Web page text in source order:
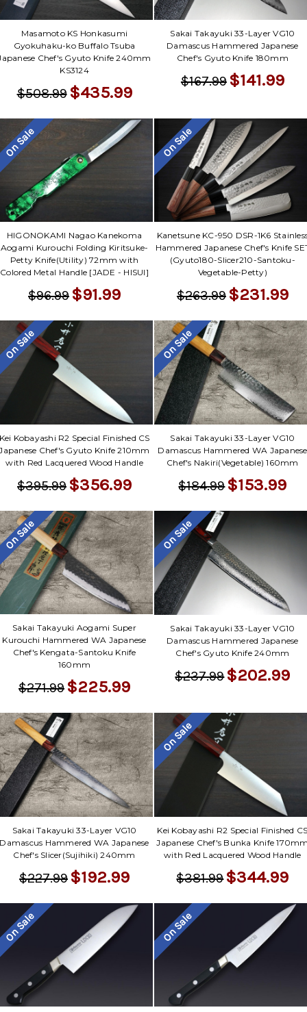
Masamoto KS Honkasumi
Gyokuhaku-ko Buffalo Tsuba
Chef's Gyuto Knife 240mm
KS3124
$508.99 $435.99
Sakai Takayuki 33-Layer VG10
Damascus Hammered Japanese
Chef's Gyuto Knife 180mm
$167.99 $141.99
On Sale
HIGONOKAMI Nagao Kanekoma
Aogami Kurouchi Folding Kiritsuke-
Petty Knife(Utility) 72mm with
Colored Metal Handle [JADE - HISUI]
$96.99 $91.99
On Sale
Kanetsune KC-950 DSR-1K6
Hammered Japanese Chef's Knife
(Gyuto180-Slicer210-Santoku-
Vegetable-Petty)
$263.99 $231.99
On Sale
Kobayashi R2 Special Finished CS
Chef's Gyuto Knife 210mm
with Red Lacquered Wood Handle
$395.99 $356.99
On Sale
Sakai Takayuki 33-Layer VG10
Damascus Hammered WA Japanese
Chef's Nakiri(Vegetable) 160mm
$184.99$153.99
On Sale
Sakai Takayuki Aogami Super
Kurouchi Hammered WA Japanese
Chef's Kengata-Santoku Knife
160mm
$271.99 $225.99
On Sale
Sakai Takayuki 33-Layer VG10
Damascus Hammered Japanese
Chef's Gyuto Knife 240mm
$237.99$202.99
Sakai Takayuki 33-Layer VG10
Damascus Hammered WA Japanese
Chef's Slicer(Sujihiki) 240mm
$227.99 $192.99
On Sale
Kei Kobayashi R2 Special Finished
Japanese Chef's Bunka Knife
with Red Lacquered Wood Handle
$381.99$344.99
On Sale On Sale